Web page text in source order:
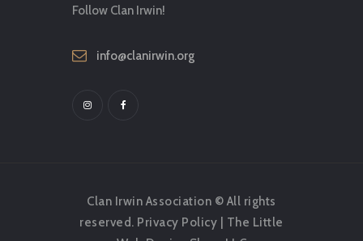
Follow Clan Irwin!
info@clanirwin.org
Clan Irwin Association © All rights
reserved. Privacy Policy
The Little